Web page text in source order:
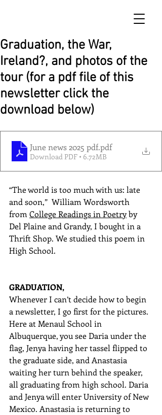
Graduation, the War,
Ireland?, and photos of the
tour (for a pdf file of this
newsletter click the
download below)
June news 2025 pdf.pdf
Download PDF • 6.72MB
“The world is too much with us: late
and soon,”  William Wordsworth
from College Readings in Poetry by
Del Plaine and Grandy, I bought in a
Thrift Shop. We studied this poem in
High School.
GRADUATION,
Whenever I can’t decide how to begin
a newsletter, I go first for the pictures.
Here at Menaul School in
Albuquerque, you see Daria under the
flag, Jenya having her tassel flipped to
the graduate side, and Anastasia
waiting her turn behind the speaker,
all graduating from high school. Daria
and Jenya will enter University of New
Mexico. Anastasia is returning to